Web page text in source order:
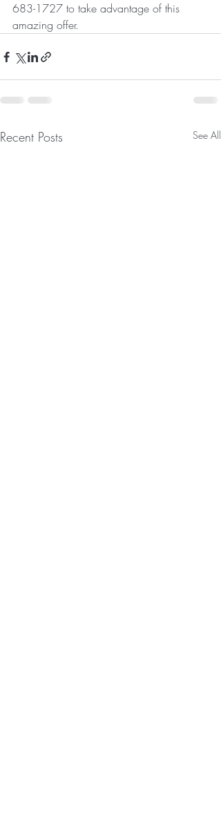
683-1727 to take advantage of this
amazing offer.
Recent Posts See All